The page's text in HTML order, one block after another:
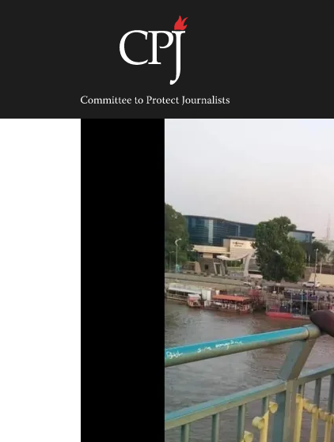
Committee
Protect
Journalists